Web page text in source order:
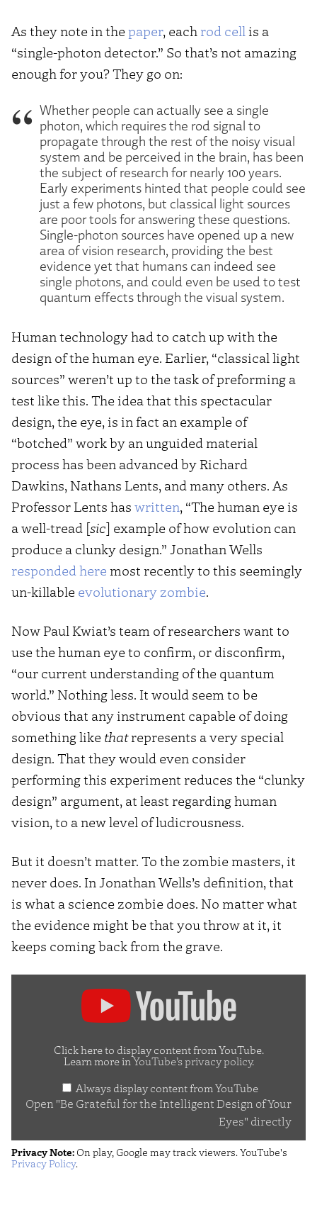
As they note in the paper, each rod cell is a
“single-photon detector.” So that’s not amazing
enough for you? They go on:
Whether people can actually see a single
photon, which requires the rod signal to
propagate through the rest of the noisy visual
system and be perceived in the brain, has been
the subject of research for nearly 100 years.
Early experiments hinted that people could see
just a few photons, but classical light sources
are poor tools for answering these questions.
Single-photon sources have opened up a new
area of vision research, providing the best
evidence yet that humans can indeed see
single photons, and could even be used to test
quantum effects through the visual system.
Human technology had to catch up with the
design of the human eye. Earlier, “classical light
sources” weren’t up to the task of preforming a
test like this. The idea that this spectacular
design, the eye, is in fact an example of
“botched” work by an unguided material
process has been advanced by Richard
Dawkins, Nathans Lents, and many others. As
Professor Lents has written, “The human eye is
a well-tread [sic] example of how evolution can
produce a clunky design.” Jonathan Wells
responded here most recently to this seemingly
un-killable evolutionary zombie.
Now Paul Kwiat’s team of researchers want to
use the human eye to confirm, or disconfirm,
“our current understanding of the quantum
world.” Nothing less. It would seem to be
obvious that any instrument capable of doing
something like thatrepresents a very special
design. That they would even consider
performing this experiment reduces the “clunky
design” argument, at least regarding human
vision, to a new level of ludicrousness.
But it doesn’t matter. To the zombie masters, it
never does. In Jonathan Wells’s definition, that
is what a science zombie does. No matter what
the evidence might be that you throw at it, it
keeps coming back from the grave.
Intelligent
Design
Your
Click here to display content from YouTube.
Learn more inYouTube’s privacy policy.
Always display content from YouTube
Open "Be Grateful for the Intelligent Design of Your
Eyes" directly
Privacy Note: On play, Google may track viewers. YouTube's
Privacy Policy.